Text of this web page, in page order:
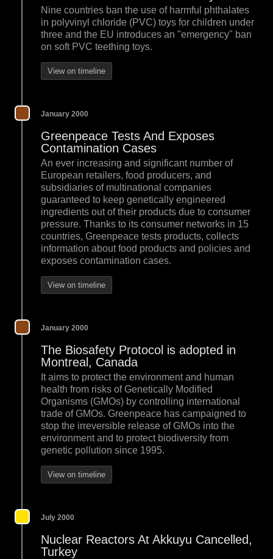
Nine countries ban the use of harmful phthalates
in polyvinyl chloride (PVC) toys for children under
three and the EU introduces an "emergency" ban
on soft PVC teething toys.
View on timeline
January 2000
Greenpeace Tests And Exposes
Contamination Cases
An ever increasing and significant number of
European retailers, food producers, and
subsidiaries of multinational companies
guaranteed to keep genetically engineered
ingredients out of their products due to consumer
pressure. Thanks to its consumer networks in 15
countries, Greenpeace tests products, collects
information about food products and policies and
exposes contamination cases.
View on timeline
January 2000
The Biosafety Protocol is adopted in
Montreal, Canada
It aims to protect the environment and human
health from risks of Genetically Modified
Organisms (GMOs) by controlling international
trade of GMOs. Greenpeace has campaigned to
stop the irreversible release of GMOs into the
environment and to protect biodiversity from
genetic pollution since 1995.
View on timeline
July 2000
Nuclear Reactors At Akkuyu Cancelled,
Turkey